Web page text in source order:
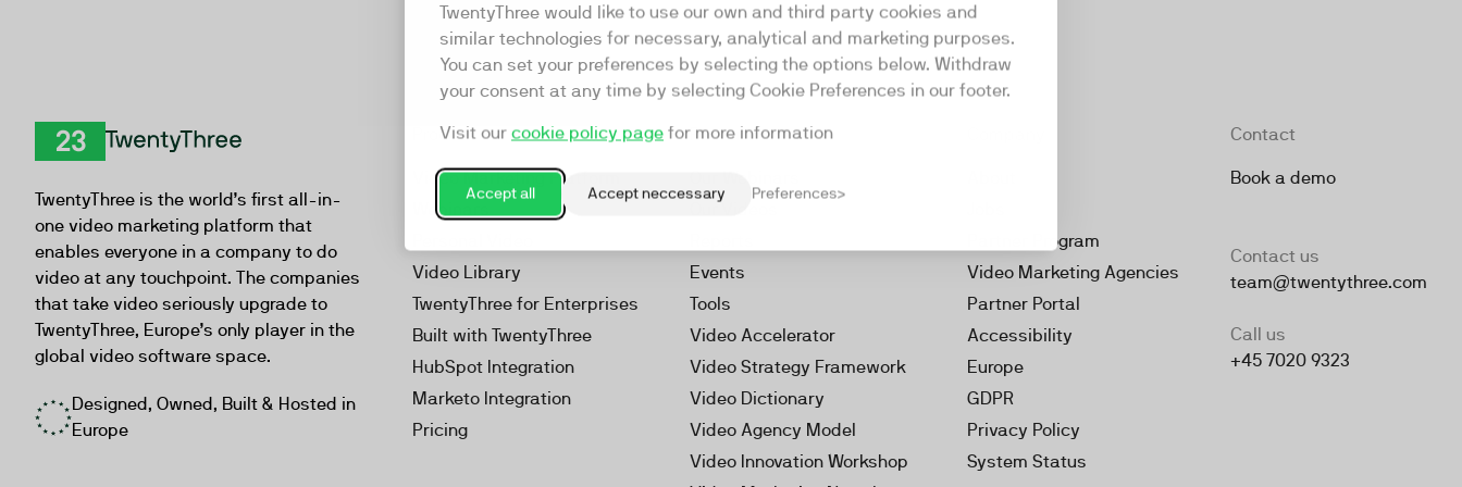
TwentyThree would like to use our own and third party cookies and
similar technologies for necessary, analytical and marketing purposes.
You can set your preferences by selecting the options below. Withdraw
your consent at any time by selecting Cookie Preferences in our footer.
Visit our cookie policy page for more information
Accept all Accept neccessary Preferences
TwentyThree is the world’s first all-in-
one video marketing platform that
enables everyone in a company to do
video at any touchpoint. The companies
that take video seriously upgrade to
TwentyThree, Europe’s only player in the
global video software space.
Designed, Owned, Built & Hosted in
Europe
Product
Video Marketing Platform
Webinars
Video Library
TwentyThree for Enterprises
Built with TwentyThree
HubSpot Integration
Marketo Integration
Pricing
Resources
Our Videos
Events
Tools
Video Accelerator
Video Strategy Framework
Video Dictionary
Video Agency Model
Video Innovation Workshop
Partner Program
Video Marketing Agencies
Partner Portal
Accessibility
Europe
GDPR
Privacy Policy
System Status
Contact
Book a demo
Contact us
team@twentythree.com
Call us
+45 7020 9323